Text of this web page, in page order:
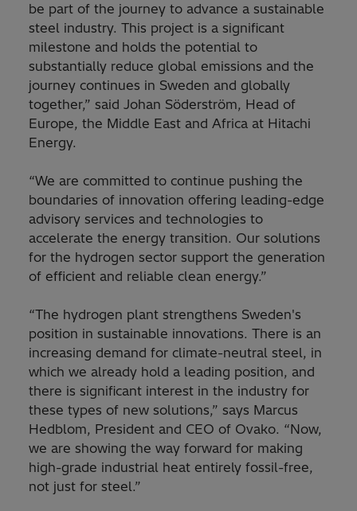
be part of the journey to advance a sustainable
steel industry. This project is a significant
milestone and holds the potential to
substantially reduce global emissions and the
journey continues in Sweden and globally
together,” said Johan Söderström, Head of
Europe, the Middle East and Africa at Hitachi
Energy.
“We are committed to continue pushing the
boundaries of innovation offering leading-edge
advisory services and technologies to
accelerate the energy transition. Our solutions
for the hydrogen sector support the generation
of efficient and reliable clean energy.”
“The hydrogen plant strengthens Sweden's
position in sustainable innovations. There is an
increasing demand for climate-neutral steel, in
which we already hold a leading position, and
there is significant interest in the industry for
these types of new solutions,” says Marcus
Hedblom, President and CEO of Ovako. “Now,
we are showing the way forward for making
high-grade industrial heat entirely fossil-free,
not just for steel.”